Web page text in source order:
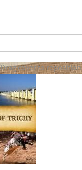
Drag cover to reposition